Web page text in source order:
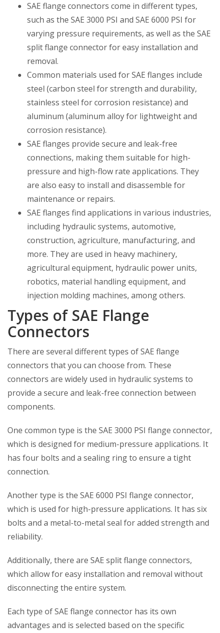
SAE flange connectors come in different types,
such as the SAE 3000 PSI and SAE 6000 PSI for
varying pressure requirements, as well as the SAE
split flange connector for easy installation and
removal.
Common materials used for SAE flanges include
steel (carbon steel for strength and durability,
stainless steel for corrosion resistance) and
aluminum (aluminum alloy for lightweight and
corrosion resistance).
SAE flanges provide secure and leak-free
connections, making them suitable for high-
pressure and high-flow rate applications. They
are also easy to install and disassemble for
maintenance or repairs.
SAE flanges find applications in various industries,
including hydraulic systems, automotive,
construction, agriculture, manufacturing, and
more. They are used in heavy machinery,
agricultural equipment, hydraulic power units,
robotics, material handling equipment, and
injection molding machines, among others.
Types of SAE Flange
Connectors
There are several different types of SAE flange
connectors that you can choose from. These
connectors are widely used in hydraulic systems to
provide a secure and leak-free connection between
components.
One common type is the SAE 3000 PSI flange connector,
which is designed for medium-pressure applications. It
has four bolts and a sealing ring to ensure a tight
connection.
Another type is the SAE 6000 PSI flange connector,
which is used for high-pressure applications. It has six
bolts and a metal-to-metal seal for added strength and
reliability.
Additionally, there are SAE split flange connectors,
which allow for easy installation and removal without
disconnecting the entire system.
Each type of SAE flange connector has its own
advantages and is selected based on the specific